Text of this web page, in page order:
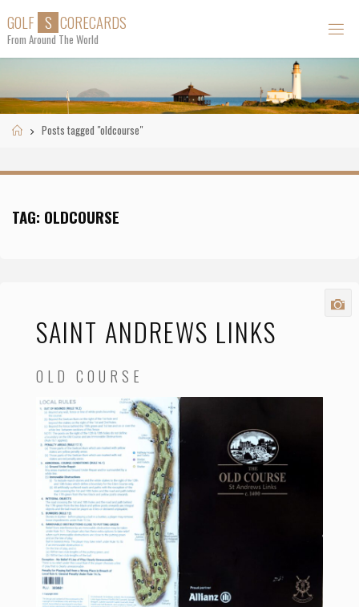
to
content
GOL F S CORECARDS
From Around The World
HomePosts tagged "oldcourse"
TAG: OLDCOURSE
SAINT ANDREWS LINKS
OLD COURSE